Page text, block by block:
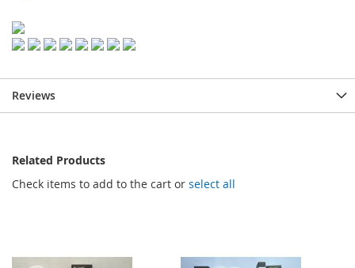
Reviews
Related Products
Check items to add to the cart or select all